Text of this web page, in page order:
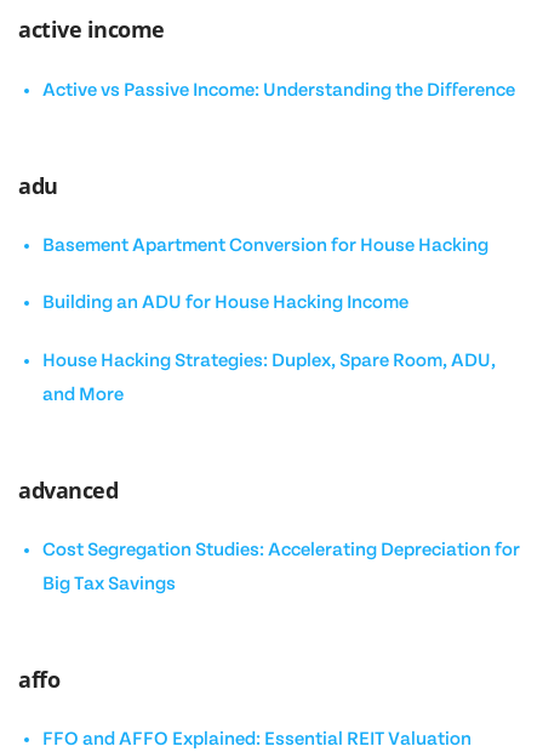
active income
Active vs Passive Income: Understanding the Difference
adu
Basement Apartment Conversion for House Hacking
Building an ADU for House Hacking Income
House Hacking Strategies: Duplex, Spare Room, ADU,
and More
advanced
Cost Segregation Studies: Accelerating Depreciation for
Big Tax Savings
affo
FFO and AFFO Explained: Essential REIT Valuation